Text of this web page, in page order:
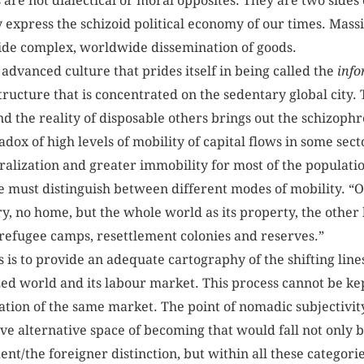
express the schizoid political economy of our times.
complex, worldwide dissemination of goods.
culture that prides itself in being called the
that is concentrated on the sedentary global city.
the reality of disposable others brings out the
of high levels of mobility of capital flows in some
and greater immobility for most of the
distinguish between different modes of mobility.
no home, but the whole world as its property, the other
camps, resettlement colonies and reserves.”
to provide an adequate cartography of the shifting
world and its labour market. This process cannot be
of the same market. The point of nomadic
alternative space of becoming that would fall not only
the foreigner distinction, but within all these